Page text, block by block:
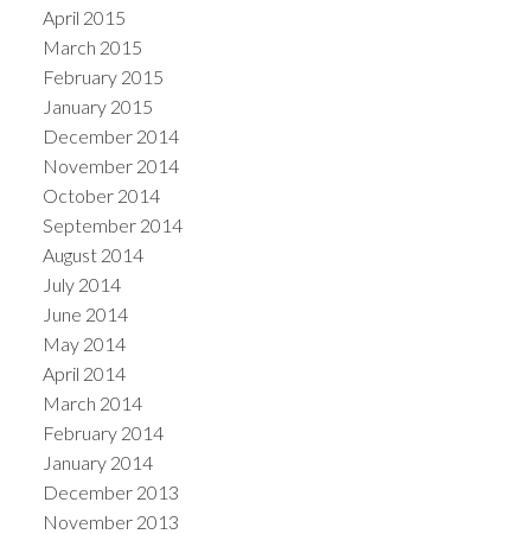
April 2015
March 2015
February 2015
January 2015
December 2014
November 2014
October 2014
September 2014
August 2014
July 2014
June 2014
May 2014
April 2014
March 2014
February 2014
January 2014
December 2013
November 2013